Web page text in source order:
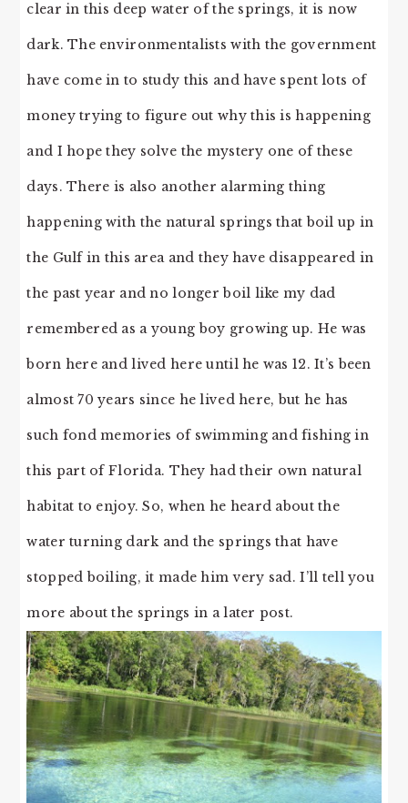
clear in this deep water of the springs, it is now
dark. The environmentalists with the government
have come in to study this and have spent lots of
money trying to figure out why this is happening
and I hope they solve the mystery one of these
days. There is also another alarming thing
happening with the natural springs that boil up in
the Gulf in this area and they have disappeared in
the past year and no longer boil like my dad
remembered as a young boy growing up. He was
born here and lived here until he was 12. It’s been
almost 70 years since he lived here, but he has
such fond memories of swimming and fishing in
this part of Florida. They had their own natural
habitat to enjoy. So, when he heard about the
water turning dark and the springs that have
stopped boiling, it made him very sad. I’ll tell you
more about the springs in a later post.